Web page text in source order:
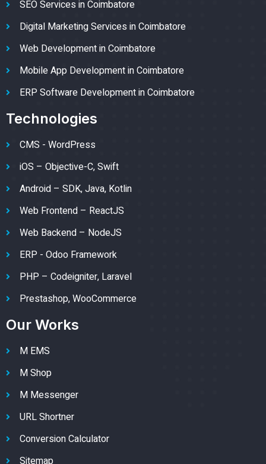
SEO Services in Coimbatore
Digital Marketing Services in Coimbatore
Web Development in Coimbatore
Mobile App Development in Coimbatore
ERP Software Development in Coimbatore
Technologies
CMS - WordPress
iOS – Objective-C, Swift
Android – SDK, Java, Kotlin
Web Frontend – ReactJS
Web Backend – NodeJS
ERP - Odoo Framework
PHP – Codeigniter, Laravel
Prestashop, WooCommerce
Our Works
M EMS
M Shop
M Messenger
URL Shortner
Conversion Calculator
Sitemap